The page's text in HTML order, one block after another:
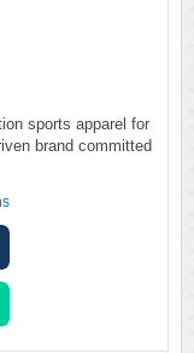
sports apparel for
brand committed